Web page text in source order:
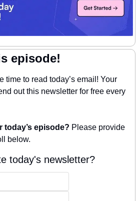
episode!
time to read today’s email! Your
out this newsletter for free every
today’s episode? Please provide
below.
today's newsletter?